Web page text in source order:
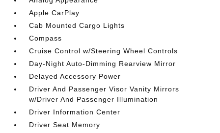
Apple CarPlay
Cab Mounted Cargo Lights
Compass
Cruise Control w/Steering Wheel Controls
Day-Night Auto-Dimming Rearview Mirror
Delayed Accessory Power
Driver And Passenger Visor Vanity Mirrors
w/Driver And Passenger Illumination
Driver Information Center
Driver Seat Memory